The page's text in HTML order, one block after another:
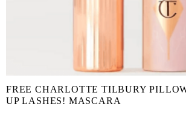
FREE CHARLOTTE TILBURY
UP LASHES! MASCARA